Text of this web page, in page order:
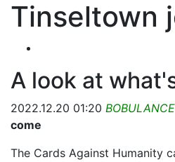
Tinseltown
A look at
2022.12.20 01:20 BOBULANCE
come
The Cards Against Humanity